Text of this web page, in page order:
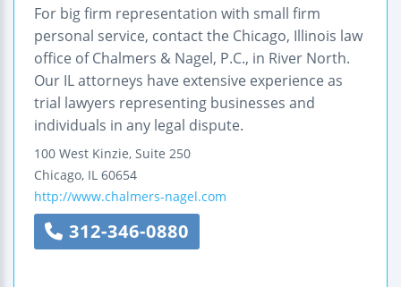
For big firm representation with small firm
personal service, contact the Chicago, Illinois law
office of Chalmers & Nagel, P.C., in River North.
Our IL attorneys have extensive experience as
trial lawyers representing businesses and
individuals in any legal dispute.
100 West Kinzie, Suite 250
Chicago, IL 60654
http://www.chalmers-nagel.com
312-346-0880